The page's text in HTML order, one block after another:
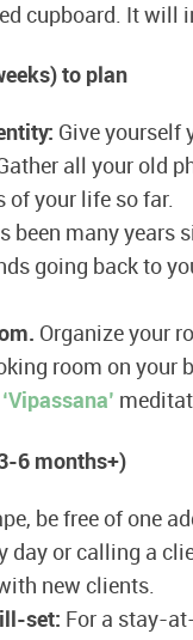
cupboard. It will
to plan
Give yourself
all your old
of your life so far.
been many years
going back to
Organize your
room on your
‘Vipassana’
6 months+)
be free of one
day or calling a
new clients.
set: For a stay-